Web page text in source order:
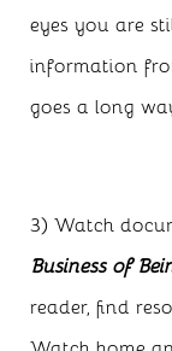
eyes you are
information
goes a long
3) Watch
Business of
reader, find